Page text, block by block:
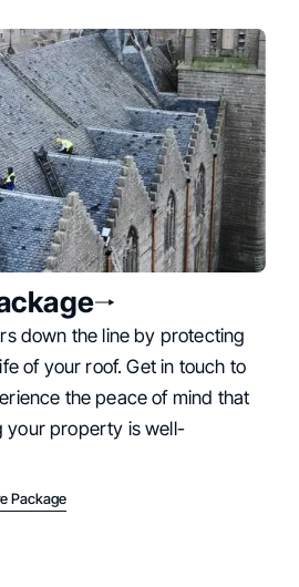
down the line by protecting
of your roof. Get in touch to
the peace of mind that
your property is well-
Package